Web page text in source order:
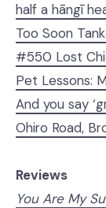
half a hāngī
Too Soon
#550 Lost
Pet Lessons:
And you say
Ohiro Road,
Reviews
You Are My